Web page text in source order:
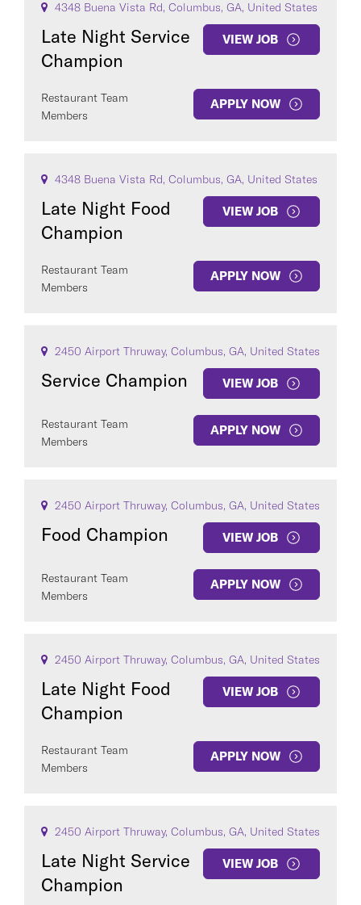
4348 Buena Vista Rd, Columbus, GA, United States
Late Night Service
Champion
VIEW JOB
Restaurant Team
Members
APPLY NOW
4348 Buena Vista Rd, Columbus, GA, United States
Late Night Food
Champion
VIEW JOB
Restaurant Team
Members
APPLY NOW
2450 Airport Thruway, Columbus, GA, United States
Service Champion VIEW JOB
Restaurant Team
Members
APPLY NOW
2450 Airport Thruway, Columbus, GA, United States
Food Champion VIEW JOB
Restaurant Team
Members
APPLY NOW
2450 Airport Thruway, Columbus, GA, United States
Late Night Food
Champion
VIEW JOB
Restaurant Team
Members
APPLY NOW
2450 Airport Thruway, Columbus, GA, United States
Late Night Service
Champion
VIEW JOB